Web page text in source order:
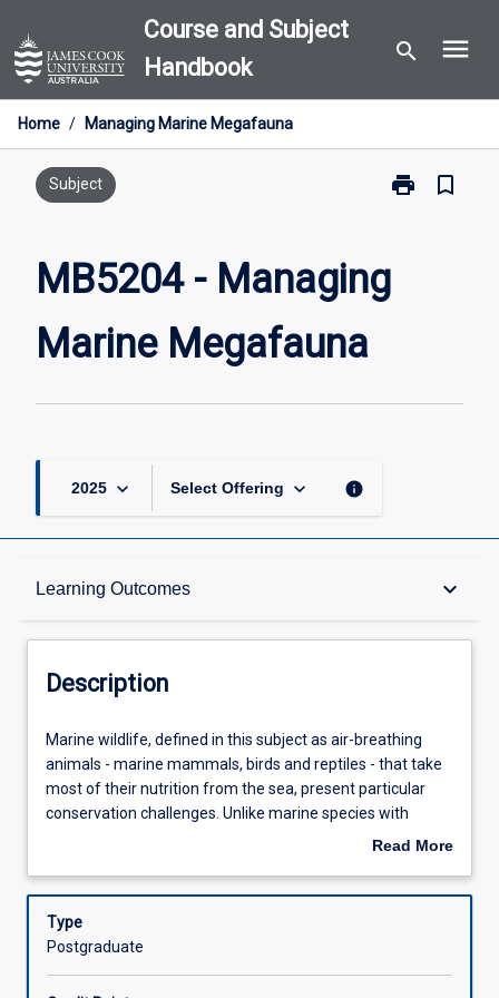
to
content
Course and Subject
Handbook
search menu
Home / Managing Marine Megafauna
Subject print
Print
bookmark_border
MB5204 - Managing
Marine Megafauna
2025 keyboard_arrow_down Select Offering keyboard_arrow_down info
Learning Outcomes keyboard_arrow_down
Description
Learning Outcomes
Assessments
Offerings
Description
Marine
wildlife,
defined
in
as
breathing
animals
Marine wildlife, defined in this subject as air-breathing
animals - marine mammals, birds and reptiles - that take
most of their nutrition from the sea, present particular
conservation challenges. Unlike marine species with
planktonic larval forms, marine wildlife have life histories
management of marine wildlife is hindered by the
difficulty and expense of access to the marine
environment, the long-range movement of many of these
Read More
Description
Type
Postgraduate